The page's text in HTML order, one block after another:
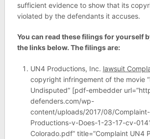
sufficient evidence to show that its
violated by the defendants it accuses.
You can read these filings for yourself
the links below. The filings are:
UN4 Productions, Inc. lawsuit
copyright infringement of the movie
Undisputed” [pdf-embedder
defenders.com/wp-
content/uploads/2017/08/
Productions-v-Does-1-23-17-cv-
Colorado.pdf” title=”Complaint UN4